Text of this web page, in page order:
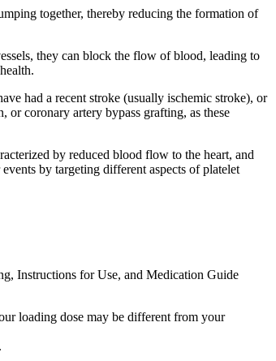
together, thereby reducing the formation of
they can block the flow of blood, leading to
had a recent stroke (usually ischemic stroke), or
or coronary artery bypass grafting, as these
by reduced blood flow to the heart, and
by targeting different aspects of platelet
Instructions for Use, and Medication Guide
loading dose may be different from your